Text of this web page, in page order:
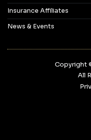
Insurance Affiliates
News & Events
Copyright
All